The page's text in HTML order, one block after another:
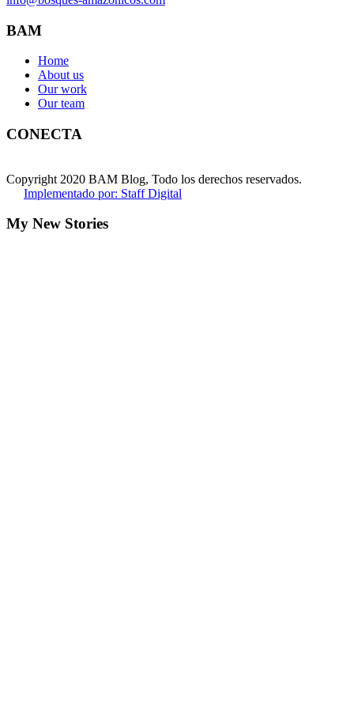
BAM
Home
About us
Our work
Our team
CONECTA
Copyright 2020 BAM Blog, Todo los derechos reservados.
Implementado por: Staff Digital
My New Stories